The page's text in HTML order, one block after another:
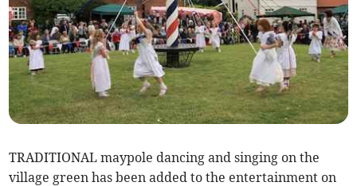
TRADITIONAL maypole dancing and singing on the
village green has been added to the entertainment on